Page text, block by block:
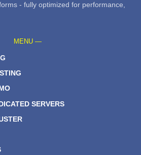
- fully optimized for performance,
MENU —
SERVERS